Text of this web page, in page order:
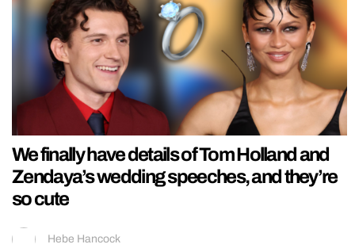
We finally have details of Tom Holland and
Zendaya’s wedding speeches, and they’re
so cute
Hebe Hancock